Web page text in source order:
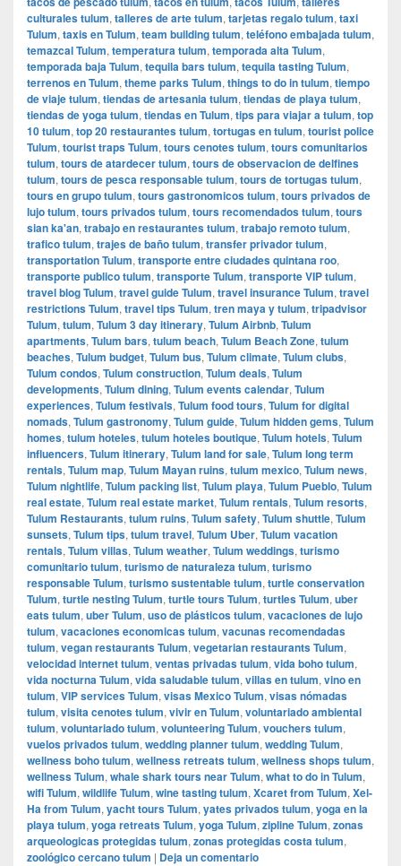
culturales tulum, talleres de arte tulum, tarjetas regalo tulum, taxi
Tulum, taxis en Tulum, team building tulum, teléfono embajada tulum,
temazcal Tulum, temperatura tulum, temporada alta Tulum,
temporada baja Tulum, tequila bars tulum, tequila tasting Tulum,
terrenos en Tulum, theme parks Tulum, things to do in tulum, tiempo
de viaje tulum, tiendas de artesania tulum, tiendas de playa tulum,
tiendas de yoga tulum, tiendas en Tulum, tips para viajar a tulum, top
10 tulum, top 20 restaurantes tulum, tortugas en tulum, tourist police
Tulum, tourist traps Tulum, tours cenotes tulum, tours comunitarios
tulum, tours de atardecer tulum, tours de observacion de delfines
tulum, tours de pesca responsable tulum, tours de tortugas tulum,
tours en grupo tulum, tours gastronomicos tulum, tours privados de
lujo tulum, tours privados tulum, tours recomendados tulum, tours
sian ka'an, trabajo en restaurantes tulum, trabajo remoto tulum,
trafico tulum, trajes de baño tulum, transfer privador tulum,
transportation Tulum, transporte entre ciudades quintana roo,
transporte publico tulum, transporte Tulum, transporte VIP tulum,
travel blog Tulum, travel guide Tulum, travel insurance Tulum, travel
restrictions Tulum, travel tips Tulum, tren maya y tulum, tripadvisor
Tulum, tulum, Tulum 3 day itinerary, Tulum Airbnb, Tulum
apartments, Tulum bars, tulum beach, Tulum Beach Zone, tulum
beaches, Tulum budget, Tulum bus, Tulum climate, Tulum clubs,
Tulum condos, Tulum construction, Tulum deals, Tulum
developments, Tulum dining, Tulum events calendar, Tulum
experiences, Tulum festivals, Tulum food tours, Tulum for digital
nomads, Tulum gastronomy, Tulum guide, Tulum hidden gems, Tulum
homes, tulum hoteles, tulum hoteles boutique, Tulum hotels, Tulum
influencers, Tulum itinerary, Tulum land for sale, Tulum long term
rentals, Tulum map, Tulum Mayan ruins, tulum mexico, Tulum news,
Tulum nightlife, Tulum packing list, Tulum playa, Tulum Pueblo, Tulum
real estate, Tulum real estate market, Tulum rentals, Tulum resorts,
Tulum Restaurants, tulum ruins, Tulum safety, Tulum shuttle, Tulum
sunsets, Tulum tips, tulum travel, Tulum Uber, Tulum vacation
rentals, Tulum villas, Tulum weather, Tulum weddings, turismo
comunitario tulum, turismo de naturaleza tulum, turismo
responsable Tulum, turismo sustentable tulum, turtle conservation
Tulum, turtle nesting Tulum, turtle tours Tulum, turtles Tulum, uber
eats tulum, uber Tulum, uso de plásticos tulum, vacaciones de lujo
tulum, vacaciones economicas tulum, vacunas recomendadas
tulum, vegan restaurants Tulum, vegetarian restaurants Tulum,
velocidad internet tulum, ventas privadas tulum, vida boho tulum,
vida nocturna Tulum, vida saludable tulum, villas en tulum, vino en
tulum, VIP services Tulum, visas Mexico Tulum, visas nómadas
tulum, visita cenotes tulum, vivir en Tulum, voluntariado ambiental
tulum, voluntariado tulum, volunteering Tulum, vouchers tulum,
vuelos privados tulum, wedding planner tulum, wedding Tulum,
wellness boho tulum, wellness retreats tulum, wellness shops tulum,
wellness Tulum, whale shark tours near Tulum, what to do in Tulum,
wifi Tulum, wildlife Tulum, wine tasting tulum, Xcaret from Tulum, Xel-
Ha from Tulum, yacht tours Tulum, yates privados tulum, yoga en la
playa tulum, yoga retreats Tulum, yoga Tulum, zipline Tulum, zonas
arqueologicas protegidas tulum, zonas protegidas costa tulum,
zoológico cercano tulum | Deja un comentario